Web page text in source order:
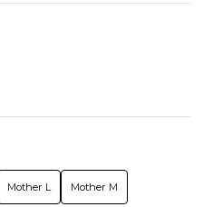
Mother L Mother M